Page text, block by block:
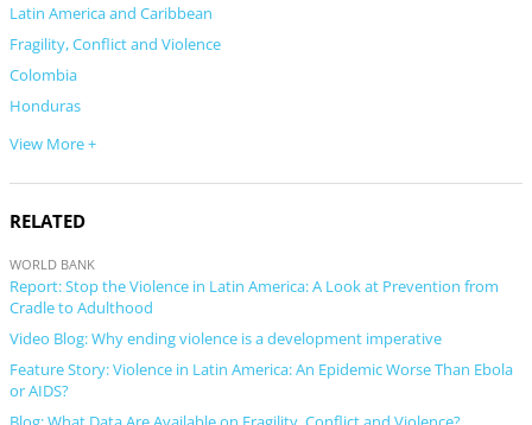
Latin America and Caribbean
Fragility, Conflict and Violence
Colombia
Honduras
View More +
RELATED
WORLD BANK
Report: Stop the Violence in Latin America: A Look at Prevention from
Cradle to Adulthood
Video Blog: Why ending violence is a development imperative
Feature Story: Violence in Latin America: An Epidemic Worse Than Ebola
or AIDS?